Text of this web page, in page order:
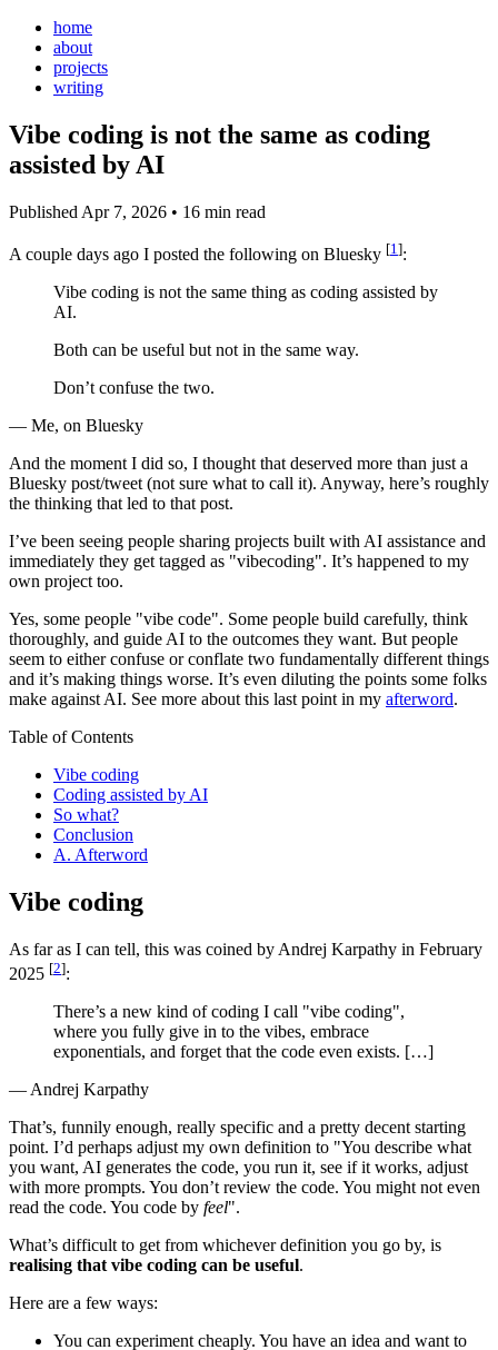
home
about
projects
writing
Vibe coding is not the same as coding
assisted by AI
Published Apr 7, 2026 • 16 min read
A couple days ago I posted the following on Bluesky [1 ]:
Vibe coding is not the same thing as coding assisted by
AI.
Both can be useful but not in the same way.
Don’t confuse the two.
— Me, on Bluesky
And the moment I did so, I thought that deserved more than just a
Bluesky post/tweet (not sure what to call it). Anyway, here’s roughly
the thinking that led to that post.
I’ve been seeing people sharing projects built with AI assistance and
immediately they get tagged as "vibecoding". It’s happened to my
own project too.
Yes, some people "vibe code". Some people build carefully, think
thoroughly, and guide AI to the outcomes they want. But people
seem to either confuse or conflate two fundamentally different things
and it’s making things worse. It’s even diluting the points some folks
make against AI. See more about this last point in my afterword.
Table of Contents
Vibe coding
Coding assisted by AI
So what?
Conclusion
A. Afterword
Vibe coding
As far as I can tell, this was coined by Andrej Karpathy in February
2025 [2]:
There’s a new kind of coding I call "vibe coding",
where you fully give in to the vibes, embrace
exponentials, and forget that the code even exists. […​]
— Andrej Karpathy
That’s, funnily enough, really specific and a pretty decent starting
point. I’d perhaps adjust my own definition to "You describe what
you want, AI generates the code, you run it, see if it works, adjust
with more prompts. You don’t review the code. You might not even
read the code. You code by feel".
What’s difficult to get from whichever definition you go by, is
realising that vibe coding can be useful.
Here are a few ways:
You can experiment cheaply. You have an idea and want to